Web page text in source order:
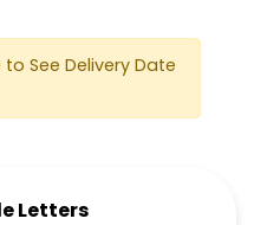
See Delivery Date
Letters